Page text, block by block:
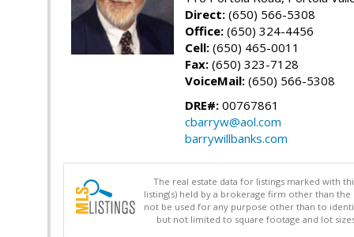
Direct: (650) 566-5308
Office: (650) 324-4456
Cell: (650) 465-0011
Fax: (650) 323-7128
VoiceMail: (650) 566-5308
DRE#: 00767861
cbarryw@aol.com
barrywillbanks.com
The real estate data for listings marked with
listing(s) held by a brokerage firm other than
not be used for any purpose other than to
but not limited to square footage and lot